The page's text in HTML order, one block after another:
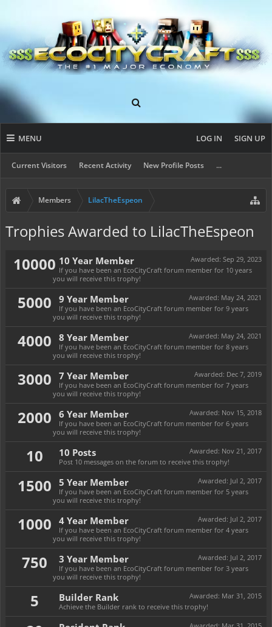
MENU
Current Visitors Recent Activity New Profile Posts ...
LOG IN SIGN UP
Members LilacTheEspeon
Trophies Awarded to LilacTheEspeon
10000
Awarded: Sep 29, 2023
10 Year Member
If you have been an EcoCityCraft forum member for 10 years
you will receive this trophy!
5000 Awarded: May 24, 2021
9 Year Member
If you have been an EcoCityCraft forum member for 9 years
you will receive this trophy!
4000 Awarded: May 24, 2021
8 Year Member
If you have been an EcoCityCraft forum member for 8 years
you will receive this trophy!
3000 Awarded: Dec 7, 2019
7 Year Member
If you have been an EcoCityCraft forum member for 7 years
you will receive this trophy!
2000 Awarded: Nov 15, 2018
6 Year Member
If you have been an EcoCityCraft forum member for 6 years
you will receive this trophy!
10 Awarded: Nov 21, 2017
10 Posts
Post 10 messages on the forum to receive this trophy!
1500 Awarded: Jul 2, 2017
5 Year Member
If you have been an EcoCityCraft forum member for 5 years
you will receive this trophy!
1000 Awarded: Jul 2, 2017
4 Year Member
If you have been an EcoCityCraft forum member for 4 years
you will receive this trophy!
750 Awarded: Jul 2, 2017
3 Year Member
If you have been an EcoCityCraft forum member for 3 years
you will receive this trophy!
5 Awarded: Mar 31, 2015
Builder Rank
Achieve the Builder rank to receive this trophy!